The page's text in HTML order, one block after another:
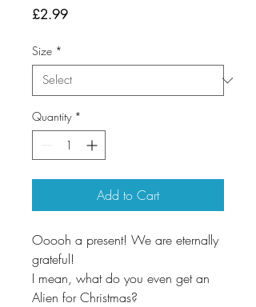
£2.99Price
Size *
Quantity *
Add to Cart
Ooooh a present! We are eternally
grateful!
I mean, what do you even get an
Alien for Christmas?